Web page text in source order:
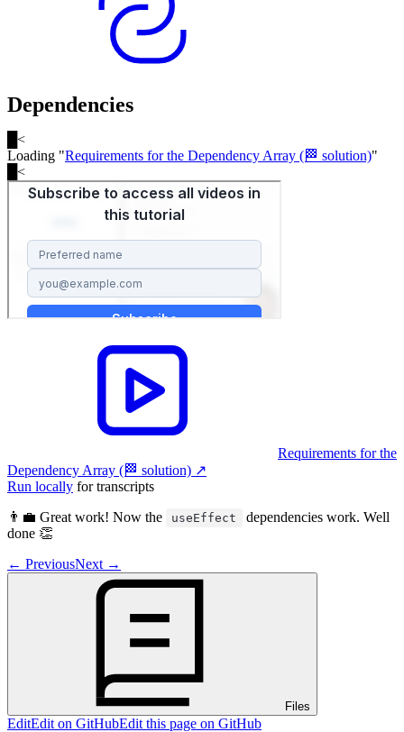
Dependencies
<
Loading "Requirements for the Dependency Array (🏁 solution)"
<
Requirements for the
Dependency Array (🏁 solution) ↗︎
Run locally for transcripts
👨‍💼 Great work! Now the
useEffect
dependencies work. Well
done 👏
← PreviousNext →
Files
EditEdit on GitHubEdit this page on GitHub